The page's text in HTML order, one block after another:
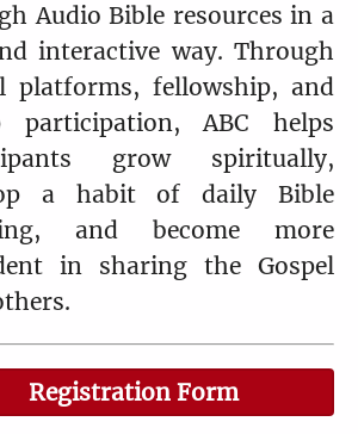
Audio Bible resources in a
interactive way. Through
platforms, fellowship, and
participation, ABC helps
grow spiritually,
a habit of daily Bible
and become more
in sharing the Gospel
Registration Form